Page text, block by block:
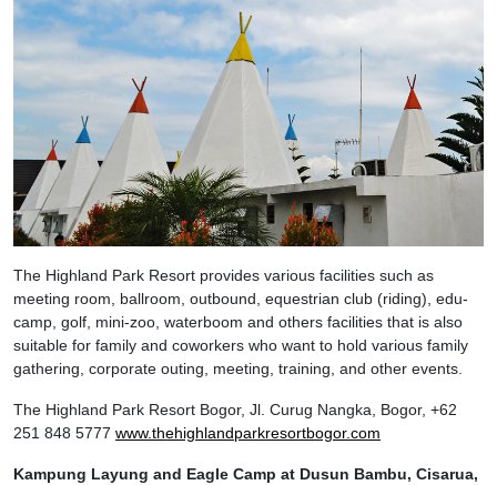
The Highland Park Resort provides various facilities such as
meeting room, ballroom, outbound, equestrian club (riding), edu-
camp, golf, mini-zoo, waterboom and others facilities that is also
suitable for family and coworkers who want to hold various family
gathering, corporate outing, meeting, training, and other events.
The Highland Park Resort Bogor, Jl. Curug Nangka, Bogor, +62
251 848 5777 www.thehighlandparkresortbogor.com
Kampung Layung and Eagle Camp at Dusun Bambu, Cisarua,